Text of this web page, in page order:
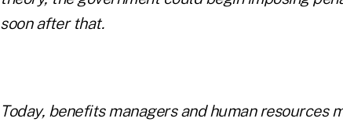
soon after that.
Today, benefits managers and human resources